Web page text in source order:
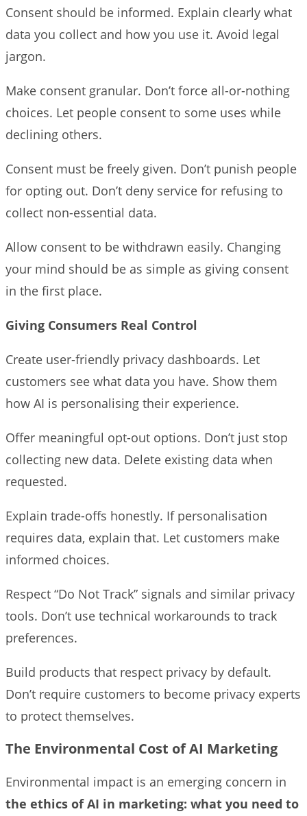
Consent should be informed. Explain clearly what
data you collect and how you use it. Avoid legal
jargon.
Make consent granular. Don’t force all-or-nothing
choices. Let people consent to some uses while
declining others.
Consent must be freely given. Don’t punish people
for opting out. Don’t deny service for refusing to
collect non-essential data.
Allow consent to be withdrawn easily. Changing
your mind should be as simple as giving consent
in the first place.
Giving Consumers Real Control
Create user-friendly privacy dashboards. Let
customers see what data you have. Show them
how AI is personalising their experience.
Offer meaningful opt-out options. Don’t just stop
collecting new data. Delete existing data when
requested.
Explain trade-offs honestly. If personalisation
requires data, explain that. Let customers make
informed choices.
Respect “Do Not Track” signals and similar privacy
tools. Don’t use technical workarounds to track
preferences.
Build products that respect privacy by default.
Don’t require customers to become privacy experts
to protect themselves.
The Environmental Cost of AI Marketing
Environmental impact is an emerging concern in
the ethics of AI in marketing: what you need to